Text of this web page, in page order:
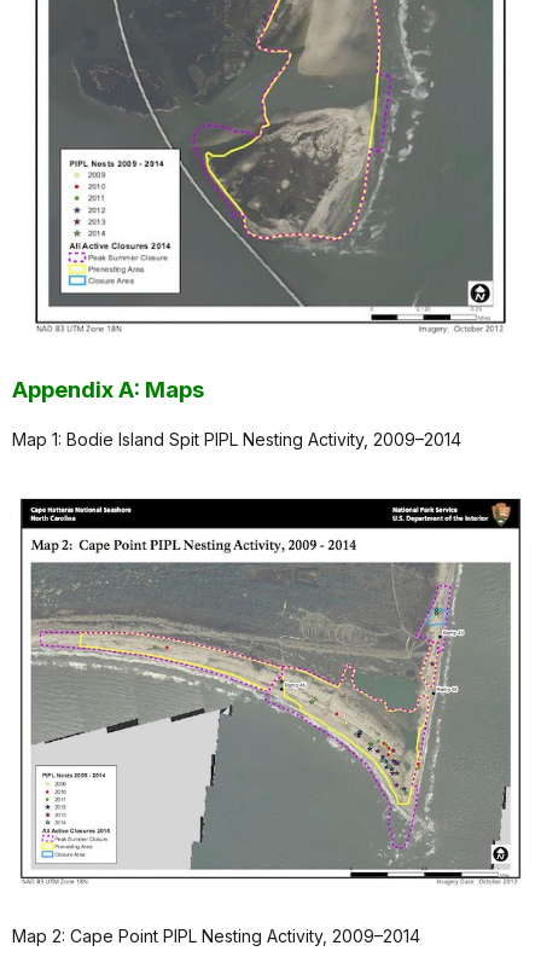
Appendix A: Maps
Map 1: Bodie Island Spit PIPL Nesting Activity, 2009–2014
Map 2: Cape Point PIPL Nesting Activity, 2009–2014